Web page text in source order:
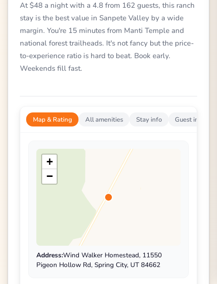
At $48 a night with a 4.8 from 162 guests, this ranch
stay is the best value in Sanpete Valley by a wide
margin. You're 15 minutes from Manti Temple and
national forest trailheads. It's not fancy but the price-
to-experience ratio is hard to beat. Book early.
Weekends fill fast.
Map & Rating All amenities Stay info Guest
+
−
Address:Wind Walker Homestead, 11550
Pigeon Hollow Rd, Spring City, UT 84662